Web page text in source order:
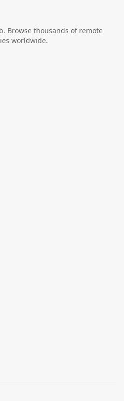
Browse thousands of remote
worldwide.